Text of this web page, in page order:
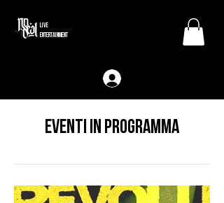
LIVE
ENTERTAINMENT
Eventi in programma